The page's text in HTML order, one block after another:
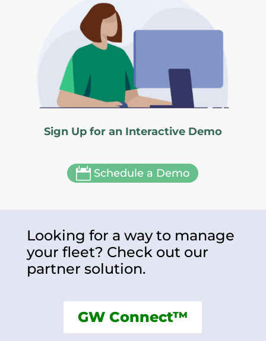
Sign Up for an Interactive Demo
 Schedule a Demo
Looking for a way to manage
your fleet? Check out our
partner solution.
GW Connect™